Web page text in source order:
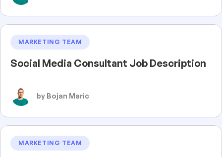
MARKETING TEAM
Social Media Consultant Job Description
by Bojan Maric
MARKETING TEAM